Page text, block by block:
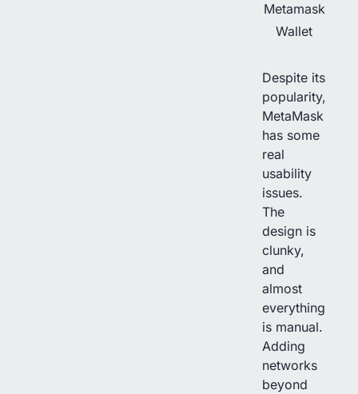
Metamask
Wallet
Despite its
popularity,
MetaMask
has some
real
usability
issues.
The
design is
clunky,
and
almost
everything
is manual.
Adding
networks
beyond